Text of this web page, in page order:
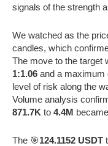
signals of the strength
We watched as the
candles, which
The move to the target
1:1.06 and a maximum
level of risk along the
Volume analysis
871.7K to 4.4M
The 🎯124.1152 USDT